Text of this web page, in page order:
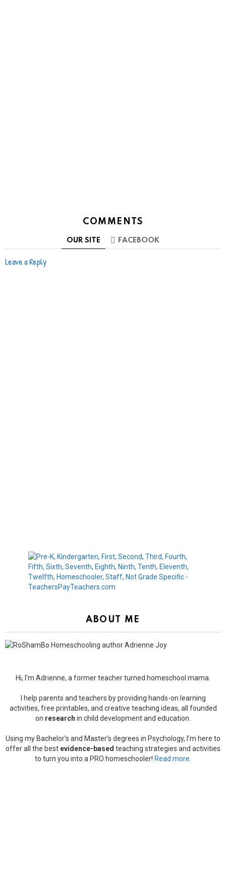
COMMENTS
OUR SITE FACEBOOK
Leave a Reply
ABOUT ME
Hi, I’m Adrienne, a former teacher turned homeschool mama.
I help parents and teachers by providing hands-on learning
activities, free printables, and creative teaching ideas, all founded
on research in child development and education.
Using my Bachelor’s and Master’s degrees in Psychology, I’m here to
offer all the best evidence-based teaching strategies and activities
to turn you into a PRO homeschooler! Read more.